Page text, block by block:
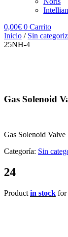
Intellian
0,00€ 0 Carrito
Inicio / Sin
25NH-4
Gas Solenoid
Gas Solenoid
Categoría: Sin
24
Product in stock for